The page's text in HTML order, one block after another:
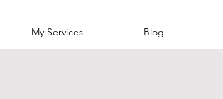
My Services Blog